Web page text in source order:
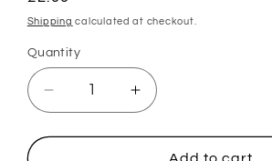
price
Shipping calculated at checkout.
Quantity
Decrease
quantity
for
Increase
quantity
for